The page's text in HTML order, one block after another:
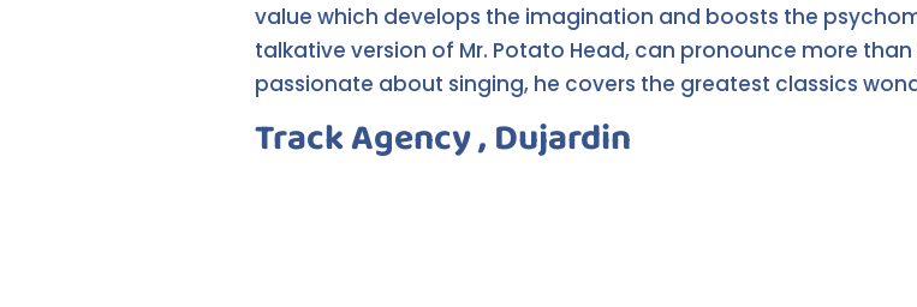
value which develops the imagination and boosts the
talkative version of Mr. Potato Head, can pronounce more
passionate about singing, he covers the greatest classics
Track Agency , Dujardin